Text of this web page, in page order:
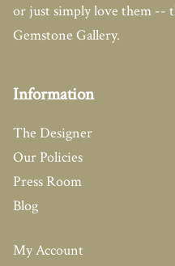
or just simply love them --
Gemstone Gallery.
Information
The Designer
Our Policies
Press Room
Blog
My Account